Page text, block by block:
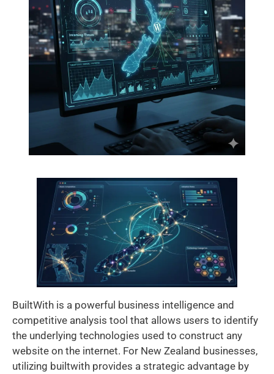
BuiltWith is a powerful business intelligence and
competitive analysis tool that allows users to identify
the underlying technologies used to construct any
website on the internet. For New Zealand businesses,
utilizing builtwith provides a strategic advantage by